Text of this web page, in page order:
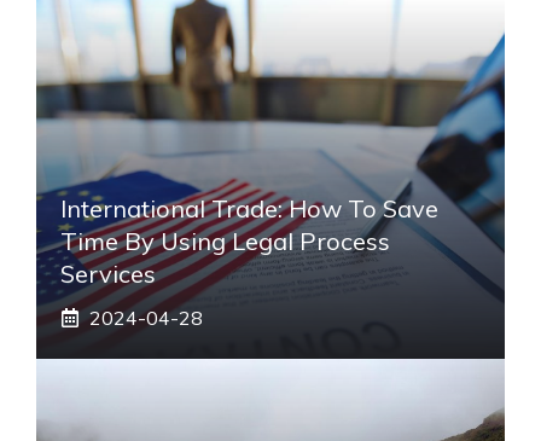
International Trade: How To Save
Time By Using Legal Process
Services
2024-04-28